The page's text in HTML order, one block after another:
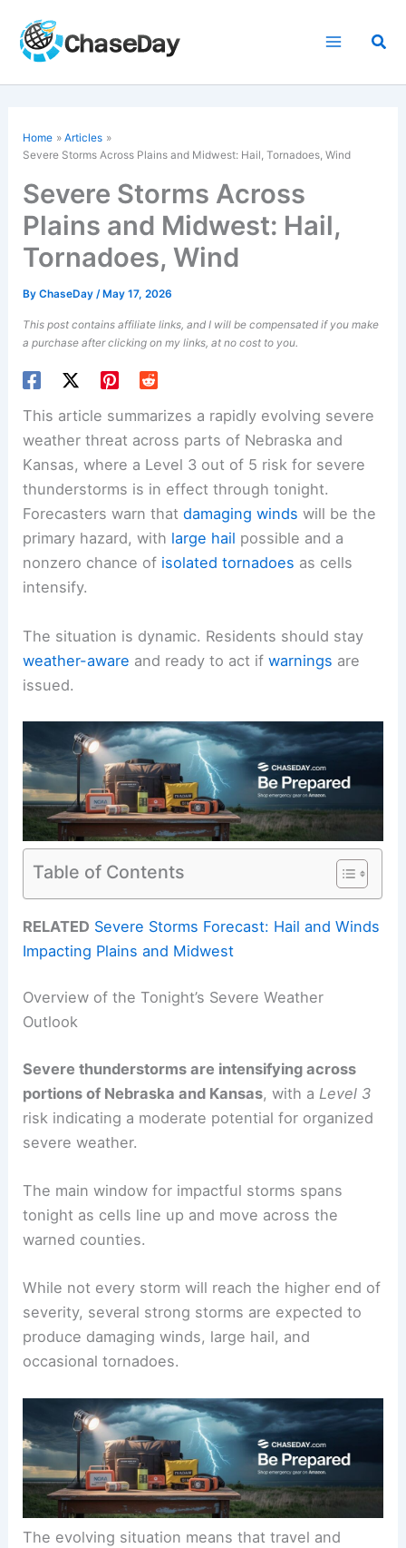
content
Home
Articles
Severe Storms Across Plains and Midwest: Hail, Tornadoes, Wind
Severe Storms Across
Plains and Midwest: Hail,
Tornadoes, Wind
ByChaseDay/ May 17, 2026
This post contains affiliate links, and I will be compensated if you make
a purchase after clicking on my links, at no cost to you.
This article summarizes a rapidly evolving severe
weather threat across parts of Nebraska and
Kansas, where a Level 3 out of 5 risk for severe
thunderstorms is in effect through tonight.
Forecasters warn thatdamaging winds will be the
primary hazard, with large hail possible and a
nonzero chance of isolated tornadoes as cells
intensify.
The situation is dynamic. Residents should stay
weather-aware and ready to act ifwarnings are
issued.
Table of Contents
RELATED Severe Storms Forecast: Hail and Winds
Impacting Plains and Midwest
Overview of the Tonight’s Severe Weather
Outlook
Severe thunderstorms are intensifying across
portions of Nebraska and Kansas, with a Level 3
risk indicating a moderate potential for organized
severe weather.
The main window for impactful storms spans
tonight as cells line up and move across the
warned counties.
While not every storm will reach the higher end of
severity, several strong storms are expected to
produce damaging winds, large hail, and
occasional tornadoes.
The evolving situation means that travel and